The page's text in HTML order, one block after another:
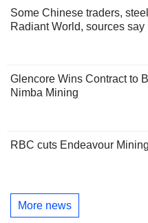
Some Chinese traders,
Radiant World, sources say
Glencore Wins Contract to
Nimba Mining
RBC cuts Endeavour
More news